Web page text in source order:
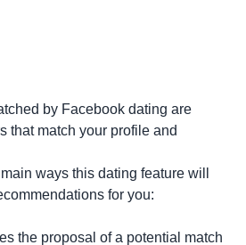
by Facebook dating are
that match your profile and
ways this dating feature will
for you:
the proposal of a potential match